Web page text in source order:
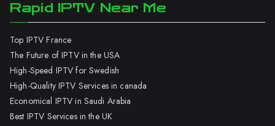
Rapid IPTV Near Me
Top IPTV France
The Future of IPTV in the USA
High-Speed IPTV for Swedish
High-Quality IPTV Services in canada
Economical IPTV in Saudi Arabia
Best IPTV Services in the UK